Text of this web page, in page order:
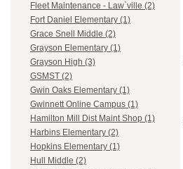
Fleet Maintenance - Law`ville (2)
Fort Daniel Elementary (1)
Grace Snell Middle (2)
Grayson Elementary (1)
Grayson High (3)
GSMST (2)
Gwin Oaks Elementary (1)
Gwinnett Online Campus (1)
Hamilton Mill Dist Maint Shop (1)
Harbins Elementary (2)
Hopkins Elementary (1)
Hull Middle (2)